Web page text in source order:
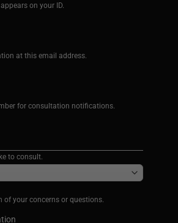
on your ID.
at this email address.
for consultation notifications.
to consult.
of your concerns or questions.